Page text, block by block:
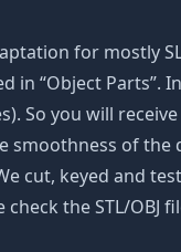
for mostly
“Object Parts”.
So you will
smoothness of
cut, keyed and
the STL/OBJ